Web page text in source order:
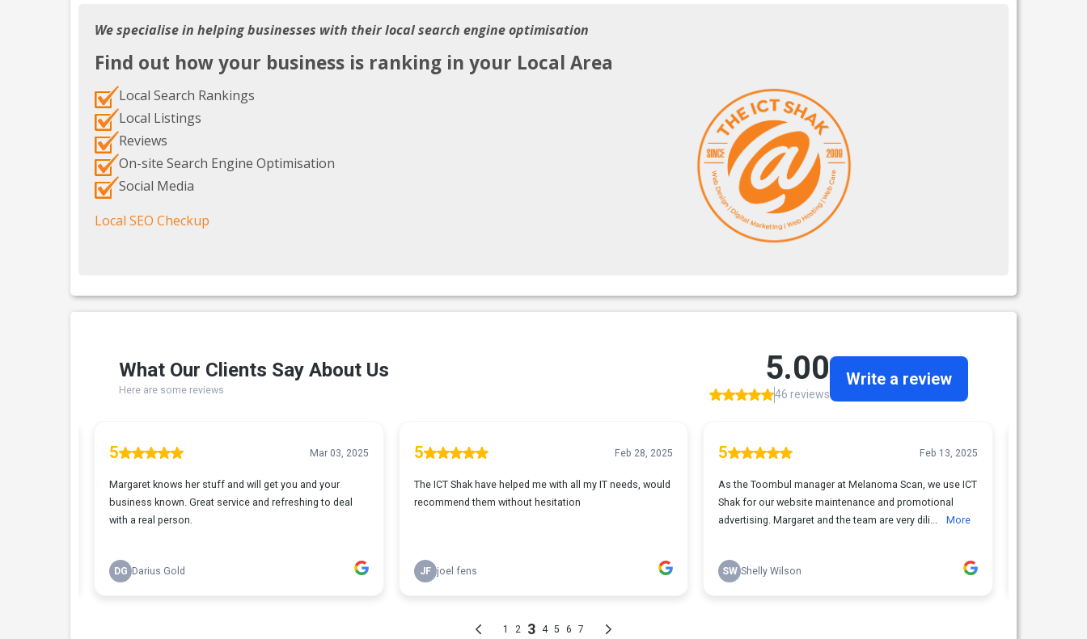
We specialise in helping businesses with their local search engine optimisation
Find out how your business is ranking in your Local Area
Local Search Rankings
Local Listings
Reviews
On-site Search Engine Optimisation
Social Media
Local SEO Checkup